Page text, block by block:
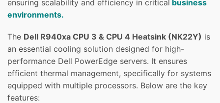
ensuring scalability and efficiency in critical business
environments.
The Dell R940xa CPU 3 & CPU 4 Heatsink (NK22Y) is
an essential cooling solution designed for high-
performance Dell PowerEdge servers. It ensures
efficient thermal management, specifically for systems
equipped with multiple processors. Below are the key
features: